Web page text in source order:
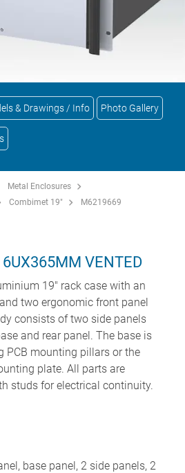
& Drawings / Info Photo Gallery
Metal Enclosures
Combimet 19" M6219669
VENTED
19" rack case with an
two ergonomic front panel
consists of two side panels
and rear panel. The base is
PCB mounting pillars or the
plate. All parts are
studs for electrical continuity.
base panel, 2 side panels, 2